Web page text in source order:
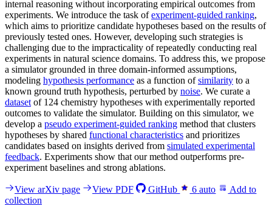
internal reasoning without incorporating empirical outcomes from
experiments. We introduce the task ofexperiment-guided ranking,
which aims to prioritize candidate hypotheses based on the results of
previously tested ones. However, developing such strategies is
challenging due to the impracticality of repeatedly conducting real
experiments in natural science domains. To address this, we propose
a simulator grounded in three domain-informed assumptions,
modeling hypothesis performance as a function ofsimilarity to a
known ground truth hypothesis, perturbed by noise. We curate a
dataset of 124 chemistry hypotheses with experimentally reported
outcomes to validate the simulator. Building on this simulator, we
develop a pseudo experiment-guided ranking method that clusters
hypotheses by shared functional characteristics and prioritizes
candidates based on insights derived from simulated experimental
feedback. Experiments show that our method outperforms pre-
experiment baselines and strong ablations.
View arXiv page View PDF GitHub 6 auto
Add to
collection